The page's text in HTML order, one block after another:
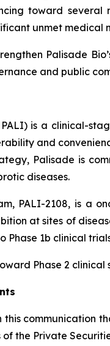
toward several
unmet medical
Palisade
and public
is a clinical-
and
Palisade is
diseases.
PALI-2108, is a
at sites of
Phase 1b clinical
Phase 2 clinical
this communication
of the Private